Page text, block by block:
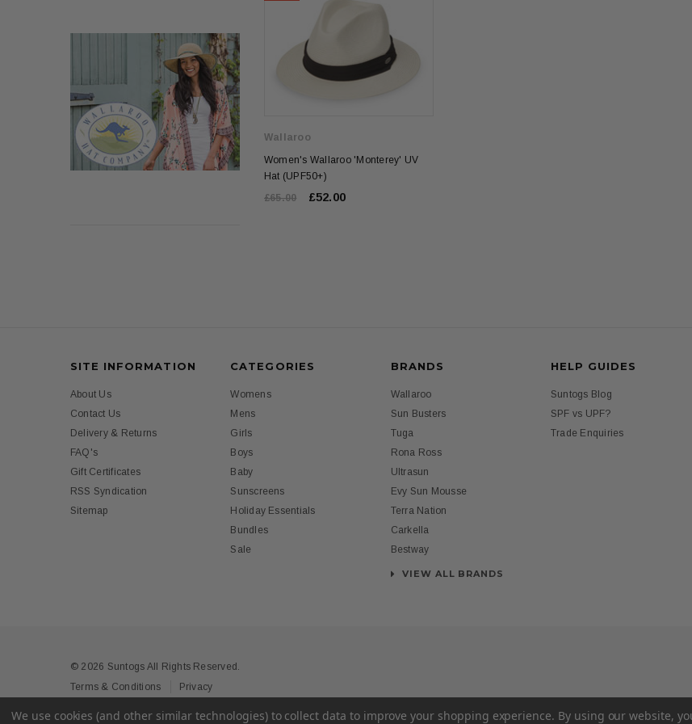
Wallaroo
Women's Wallaroo 'Monterey' UV
Hat (UPF50+)
£65.00
£52.00
SITE INFORMATION
About Us
Contact Us
Delivery & Returns
FAQ's
Gift Certificates
RSS Syndication
Sitemap
CATEGORIES
Womens
Mens
Girls
Boys
Baby
Sunscreens
Holiday Essentials
Bundles
Sale
BRANDS
Wallaroo
Sun Busters
Tuga
Rona Ross
Ultrasun
Evy Sun Mousse
Terra Nation
Carkella
Bestway
VIEW ALL BRANDS
HELP GUIDES
Suntogs Blog
SPF vs UPF?
Trade Enquiries
© 2026 Suntogs All Rights Reserved.
Terms & Conditions
Privacy
We use cookies (and other similar technologies) to collect data to improve your shopping experience. By using our website,